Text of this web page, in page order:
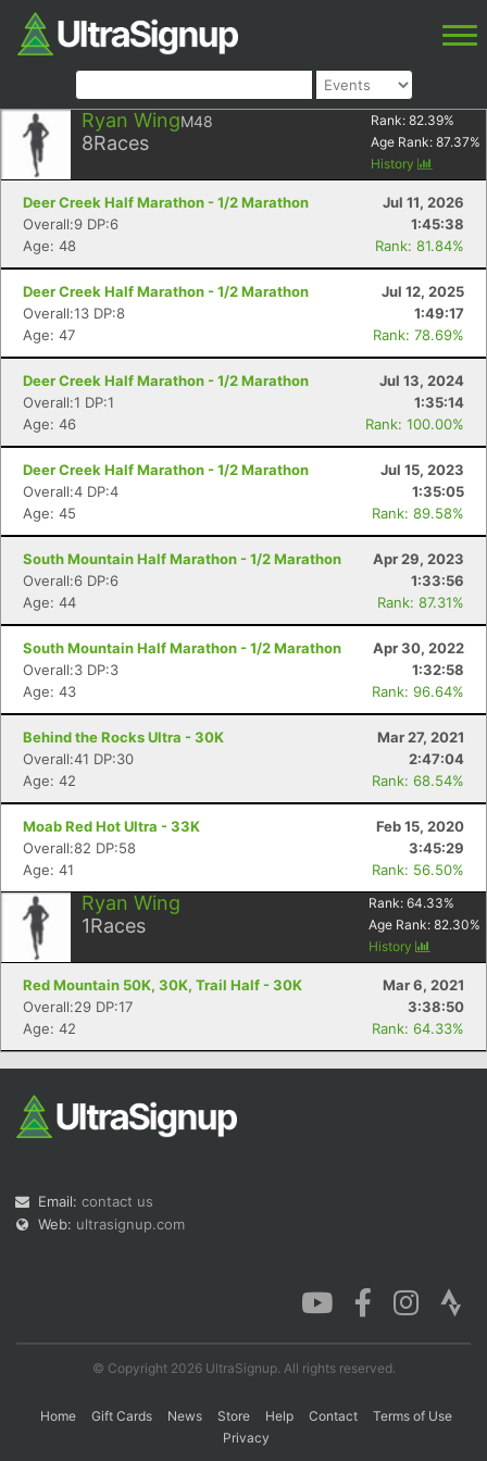
Ryan WingM48
8Races
Rank: 82.39%
Age Rank: 87.37%
History
Deer Creek Half Marathon - 1/2 Marathon
Jul 11, 2026
Overall:9 DP:6
1:45:38
Age: 48
Rank: 81.84%
Deer Creek Half Marathon - 1/2 Marathon
Jul 12, 2025
Overall:13 DP:8
1:49:17
Age: 47
Rank: 78.69%
Deer Creek Half Marathon - 1/2 Marathon
Jul 13, 2024
Overall:1 DP:1
1:35:14
Age: 46
Rank: 100.00%
Deer Creek Half Marathon - 1/2 Marathon
Jul 15, 2023
Overall:4 DP:4
1:35:05
Age: 45
Rank: 89.58%
South Mountain Half Marathon - 1/2 Marathon
Apr 29, 2023
Overall:6 DP:6
1:33:56
Age: 44
Rank: 87.31%
South Mountain Half Marathon - 1/2 Marathon
Apr 30, 2022
Overall:3 DP:3
1:32:58
Age: 43
Rank: 96.64%
Behind the Rocks Ultra - 30K
Mar 27, 2021
Overall:41 DP:30
2:47:04
Age: 42
Rank: 68.54%
Moab Red Hot Ultra - 33K
Feb 15, 2020
Overall:82 DP:58
3:45:29
Age: 41
Rank: 56.50%
Ryan Wing
1Races
Rank: 64.33%
Age Rank: 82.30%
History
Red Mountain 50K, 30K, Trail Half - 30K
Mar 6, 2021
Overall:29 DP:17
3:38:50
Age: 42
Rank: 64.33%
Email: contact us
Web: ultrasignup.com
© Copyright 2026 UltraSignup. All rights reserved.
Home Gift Cards News Store Help Contact
Terms of Use
Privacy